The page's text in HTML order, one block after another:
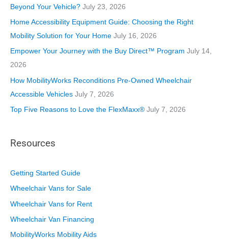
r
i
e
Beyond Your Vehicle? July 23, 2026
Home Accessibility Equipment Guide: Choosing the Right
Mobility Solution for Your Home July 16, 2026
Empower Your Journey with the Buy Direct™ Program July 14,
2026
How MobilityWorks Reconditions Pre-Owned Wheelchair
Accessible Vehicles July 7, 2026
Top Five Reasons to Love the FlexMaxx® July 7, 2026
Resources
Getting Started Guide
Wheelchair Vans for Sale
Wheelchair Vans for Rent
Wheelchair Van Financing
MobilityWorks Mobility Aids